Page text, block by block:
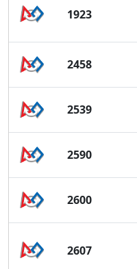
1923
2458
2539
2590
2600
2607